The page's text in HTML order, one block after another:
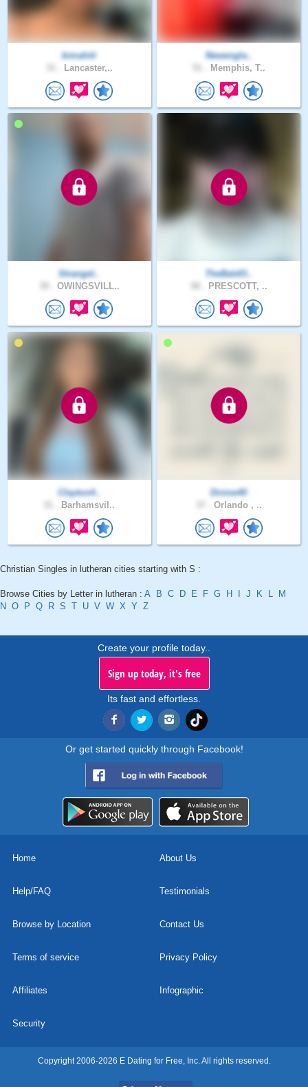
kimahiti
Lancaster,..
Newengla..
Memphis, T..
Strangel..
OWINGSVILL..
TheBaldO..
PRESCOTT, ..
Clayton4..
Barhamsvil..
Divine40
Orlando , ..
Christian Singles in lutheran cities starting with S :
Browse Cities by Letter in lutheran : A B C D E F G H J K L
M
N O P Q R S T U V W X Y Z
Create your profile today..
Sign up today, it's free
Its fast and effortless.
Or get started quickly through Facebook!
Home About Us
Help/FAQ Testimonials
Browse by Location Contact Us
Terms of service Privacy Policy
Affiliates Infographic
Security
Copyright 2006-2026 E Dating for Free, Inc. All rights reserved.